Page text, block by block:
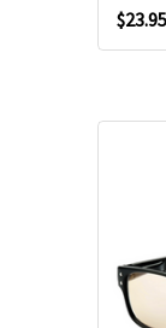
$23.95